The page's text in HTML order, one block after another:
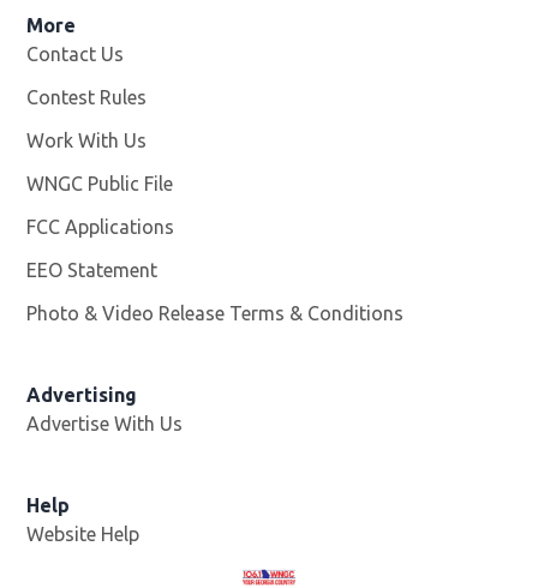
More
Contact Us
Contest Rules
Work With Us
WNGC Public File
FCC Applications
EEO Statement
Photo & Video Release Terms & Conditions
Advertising
Advertise With Us
Help
Website Help